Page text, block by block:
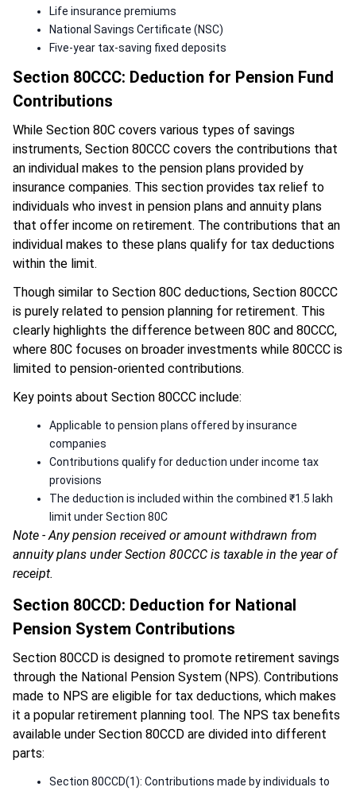
Life insurance premiums
National Savings Certificate (NSC)
Five-year tax-saving fixed deposits
Section 80CCC: Deduction for Pension Fund
Contributions
While Section 80C covers various types of savings
instruments, Section 80CCC covers the contributions that
an individual makes to the pension plans provided by
insurance companies. This section provides tax relief to
individuals who invest in pension plans and annuity plans
that offer income on retirement. The contributions that an
individual makes to these plans qualify for tax deductions
within the limit.
Though similar to Section 80C deductions, Section 80CCC
is purely related to pension planning for retirement. This
clearly highlights the difference between 80C and 80CCC,
where 80C focuses on broader investments while 80CCC is
limited to pension-oriented contributions.
Key points about Section 80CCC include:
Applicable to pension plans offered by insurance
companies
Contributions qualify for deduction under income tax
provisions
The deduction is included within the combined ₹1.5 lakh
limit under Section 80C
Note - Any pension received or amount withdrawn from
annuity plans under Section 80CCC is taxable in the year of
receipt.
Section 80CCD: Deduction for National
Pension System Contributions
Section 80CCD is designed to promote retirement savings
through the National Pension System (NPS). Contributions
made to NPS are eligible for tax deductions, which makes
it a popular retirement planning tool. The NPS tax benefits
available under Section 80CCD are divided into different
parts:
Section 80CCD(1): Contributions made by individuals to